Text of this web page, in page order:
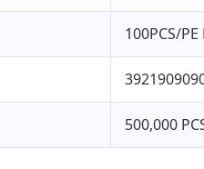
100PCS/
500,000